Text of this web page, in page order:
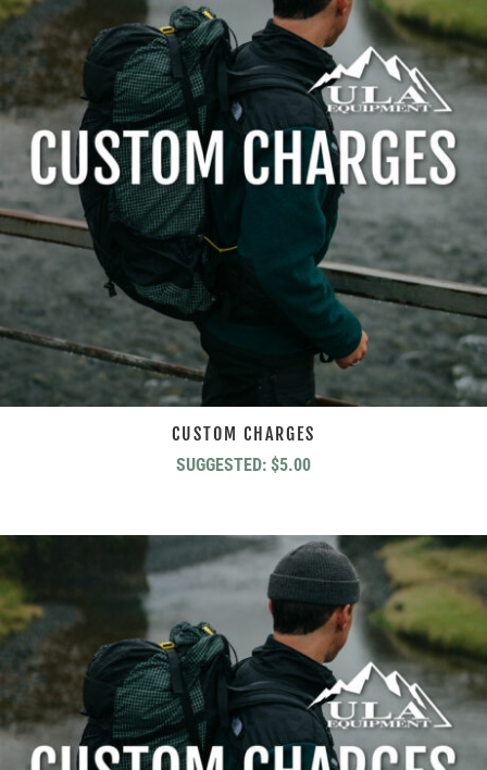
CUSTOM CHARGES
SUGGESTED: $5.00